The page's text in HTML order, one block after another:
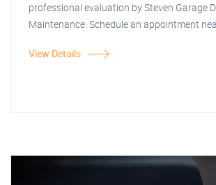
professional evaluation by Steven Garage
Maintenance. Schedule an appointment
View Details